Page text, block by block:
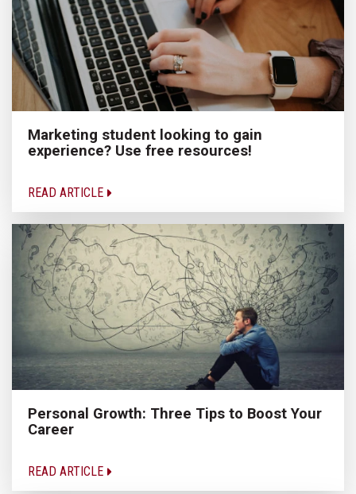
Marketing student looking to gain
experience? Use free resources!
READ ARTICLE
Personal Growth: Three Tips to Boost Your
Career
READ ARTICLE